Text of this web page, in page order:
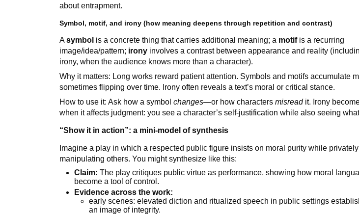
about entrapment.
Symbol, motif, and irony (how meaning deepens through repetition and contrast)
Asymbol is a concrete thing that carries additional meaning; a motifis a recurring
image/idea/pattern; irony involves a contrast between appearance and reality
irony, when the audience knows more than a character).
Why it matters: Long works reward patient attention. Symbols and motifs accumulate
sometimes flipping over time. Irony often reveals a text’s moral or critical stance.
How to use it: Ask how a symbolchanges—or how charactersmisreadit. Irony
when it affects judgment: you see a character’s self-justification while also seeing
“Show it in action”: a mini-model of synthesis
Imagine a play in which a respected public figure insists on moral purity while privately
manipulating others. You might synthesize like this:
Claim: The play critiques public virtue as performance, showing how moral
become a tool of control.
Evidence across the work:
early scenes: elevated diction and ritualized speech in public settings
an image of integrity.